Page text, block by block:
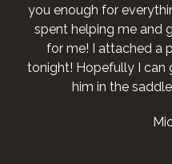
you enough for
spent helping me and
for me! I attached a
tonight! Hopefully I can
him in the